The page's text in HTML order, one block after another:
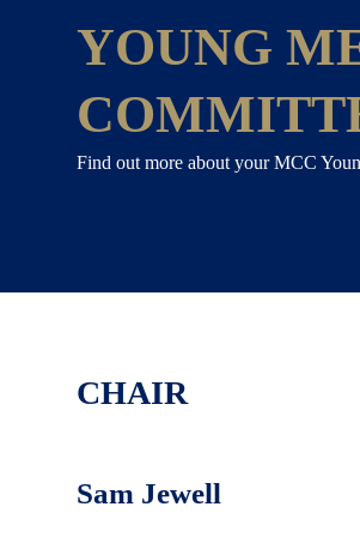
YOUNG
Find out more about your MCC
CHAIR
Sam Jewell